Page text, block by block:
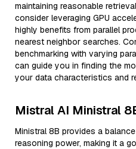
maintaining reasonable
consider leveraging GPU
highly benefits from parallel
nearest neighbor searches.
benchmarking with varying
can guide you in finding the
your data characteristics and
Mistral AI Ministral
Ministral 8B provides a
reasoning power, making it a